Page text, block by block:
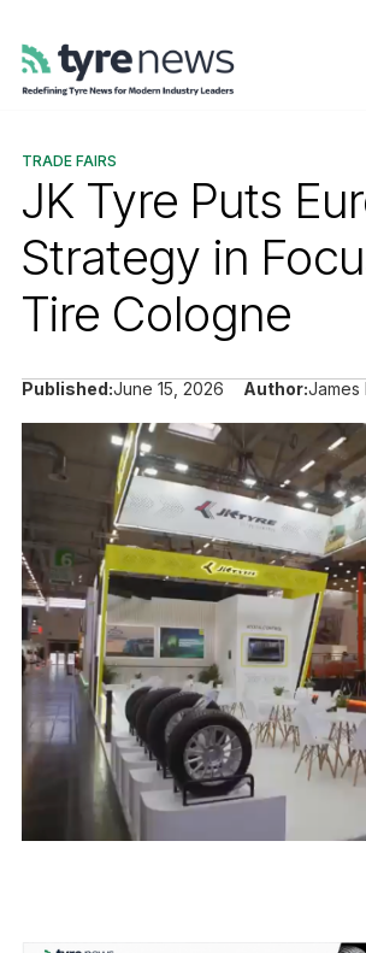
TRADE FAIRS
JK Tyre Puts
Strategy in
Tire Cologne
Published:June 15, 2026 Author:James